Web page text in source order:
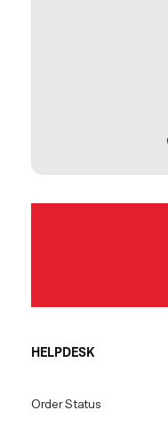
HELPDESK
Order Status